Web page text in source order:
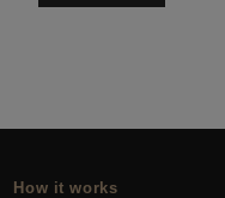
How it works